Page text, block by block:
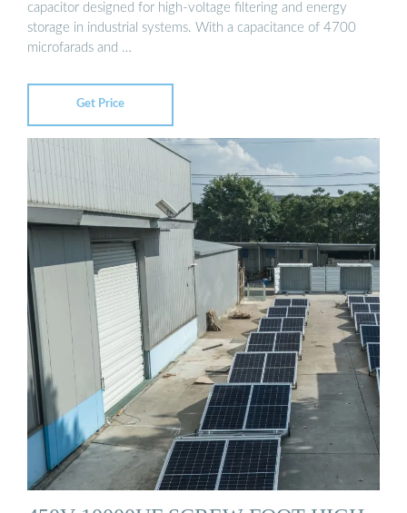
capacitor designed for high-voltage filtering and energy
storage in industrial systems. With a capacitance of 4700
microfarads and …
Get Price